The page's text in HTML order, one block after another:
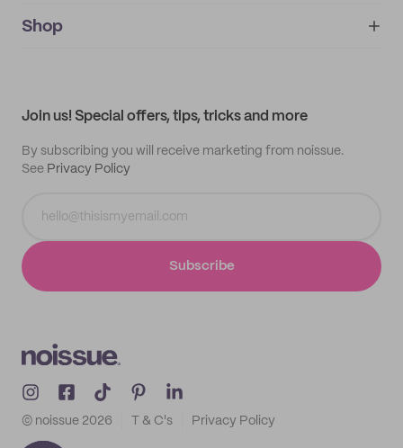
IMPRINT
My orders
Shop
Join us! Special offers, tips, tricks and more
By subscribing you will receive marketing from noissue.
See Privacy Policy
Subscribe
© noissue 2026 T & C's Privacy Policy